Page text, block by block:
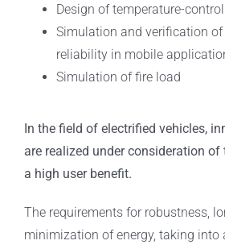
Design of temperature-
Simulation and verification
reliability in mobile
Simulation of fire load
In the field of electrified vehicles,
are realized under consideration
a high user benefit.
The requirements for robustness,
minimization of energy, taking into